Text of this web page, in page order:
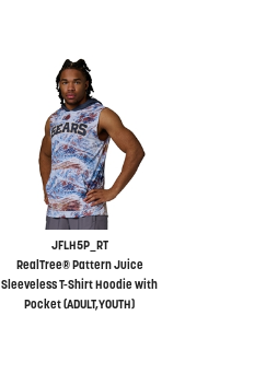
JFLH5P_RT
RealTree® Pattern Juice
Sleeveless T-Shirt Hoodie with
Pocket (ADULT,YOUTH)